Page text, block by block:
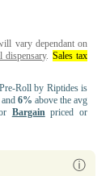
vary dependant on
dispensary. Sales tax
Roll by Riptides is
6% above the avg
Bargainpriced or
ⓘ